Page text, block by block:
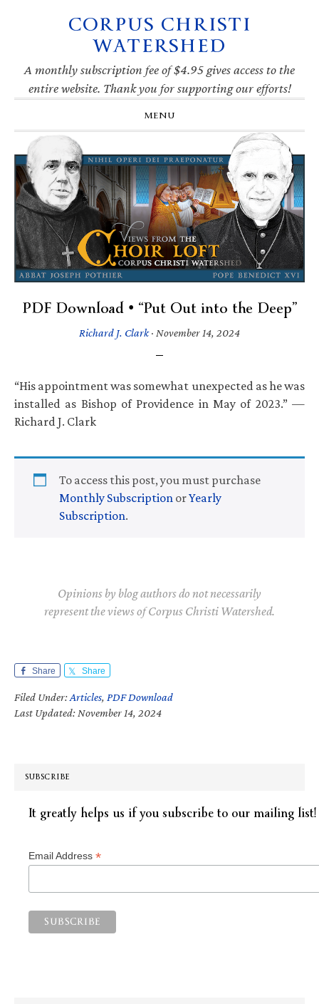
navigation
CORPUS CHRISTI
WATERSHED
A monthly subscription fee of $4.95 gives access to the
entire website. Thank you for supporting our efforts!
MENU
PDF Download • “Put Out into the Deep”
Richard J. Clark· November 14, 2024
“His appointment was somewhat unexpected as he was
installed as Bishop of Providence in May of 2023.” —
Richard J. Clark
To access this post, you must purchase
Monthly Subscription orYearly
Subscription.
Opinions by blog authors do not necessarily
represent the views of Corpus Christi Watershed.
Share Share
Filed Under:Articles, PDF Download
Last Updated: November 14, 2024
SUBSCRIBE
It greatly helps us if you subscribe to our mailing list!
Email Address *